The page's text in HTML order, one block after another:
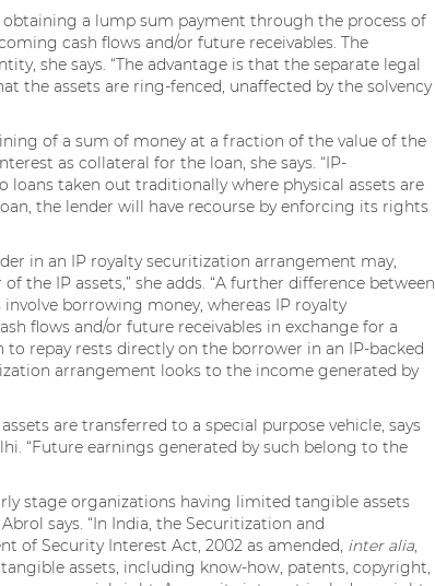
a lump sum payment through the process of
cash flows and/or future receivables. The
she says. “The advantage is that the separate legal
the assets are ring-fenced, unaffected by the solvency
of a sum of money at a fraction of the value of the
as collateral for the loan, she says. “IP-
loans taken out traditionally where physical assets are
the lender will have recourse by enforcing its rights
in an IP royalty securitization arrangement may,
the IP assets,” she adds. “A further difference between
borrowing money, whereas IP royalty
flows and/or future receivables in exchange for a
repay rests directly on the borrower in an IP-backed
arrangement looks to the income generated by
are transferred to a special purpose vehicle, says
“Future earnings generated by such belong to the
stage organizations having limited tangible assets
says. “In India, the Securitization and
of Security Interest Act, 2002 as amended, inter alia,
assets, including know-how, patents, copyright,